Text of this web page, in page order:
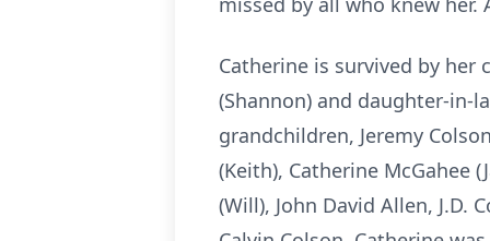
Catherine is survived by her
(Shannon) and daughter-in-
grandchildren, Jeremy
(Keith), Catherine McGahee
(Will), John David Allen, J.D.